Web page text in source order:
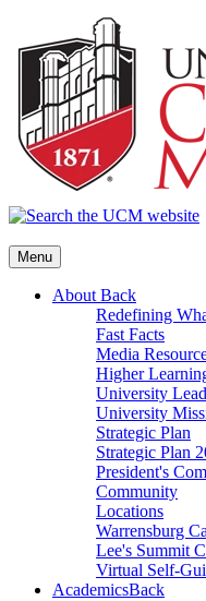
Menu
About Back
Redefining
Fast Facts
Media
Higher
University
University
Strategic Plan
Strategic Plan
President's
Community
Locations
Warrensburg
Lee's Summit
Virtual Self-
AcademicsBack